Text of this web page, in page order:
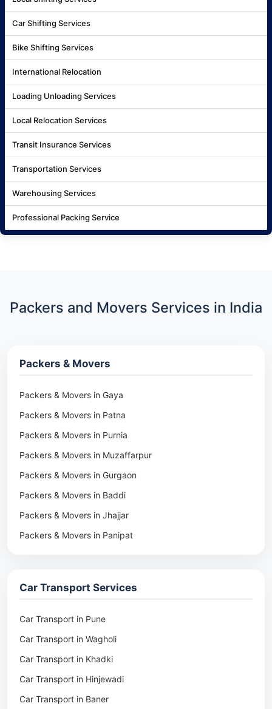
Car Shifting Services
Bike Shifting Services
International Relocation
Loading Unloading Services
Local Relocation Services
Transit Insurance Services
Transportation Services
Warehousing Services
Professional Packing Service
Packers and Movers Services in India
Packers & Movers
Packers & Movers in Gaya
Packers & Movers in Patna
Packers & Movers in Purnia
Packers & Movers in Muzaffarpur
Packers & Movers in Gurgaon
Packers & Movers in Baddi
Packers & Movers in Jhajjar
Packers & Movers in Panipat
Packers & Movers in Pune
Packers & Movers in Khadki
Packers & Movers in Camp Pune
Packers & Movers in Wagholi
Packers & Movers in Hinjewadi
Packers & Movers in Baner
Car Transport Services
Car Transport in Pune
Car Transport in Wagholi
Car Transport in Khadki
Car Transport in Hinjewadi
Car Transport in Baner